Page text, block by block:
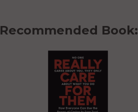
Recommended Book: